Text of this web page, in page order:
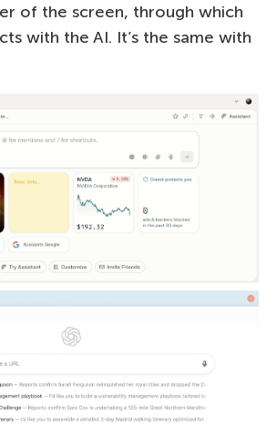
of the screen, through which
with the AI. It’s the same with